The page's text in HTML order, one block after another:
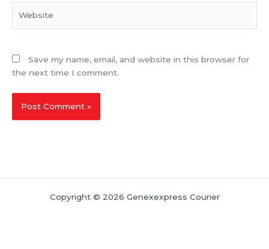
Save my name, email, and website in this browser for
the next time I comment.
Copyright © 2026 Genexexpress Courier